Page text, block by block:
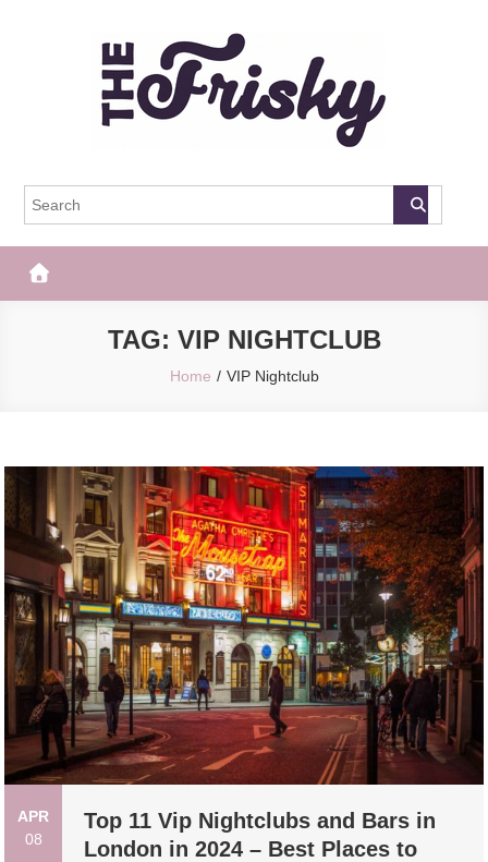
The Frisky
TAG: VIP NIGHTCLUB
Home VIP Nightclub
APR
08
Top 11 Vip Nightclubs and Bars in
London in 2024 – Best Places to